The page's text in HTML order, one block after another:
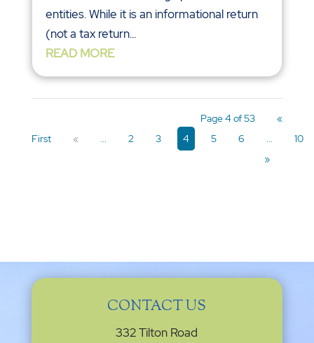
entities. While it is an informational return
(not a tax return...
READ MORE
Page 4 of 53
«
First
« ... 2 3 4 5 6 ...
10
»
CONTACT US
332 Tilton Road